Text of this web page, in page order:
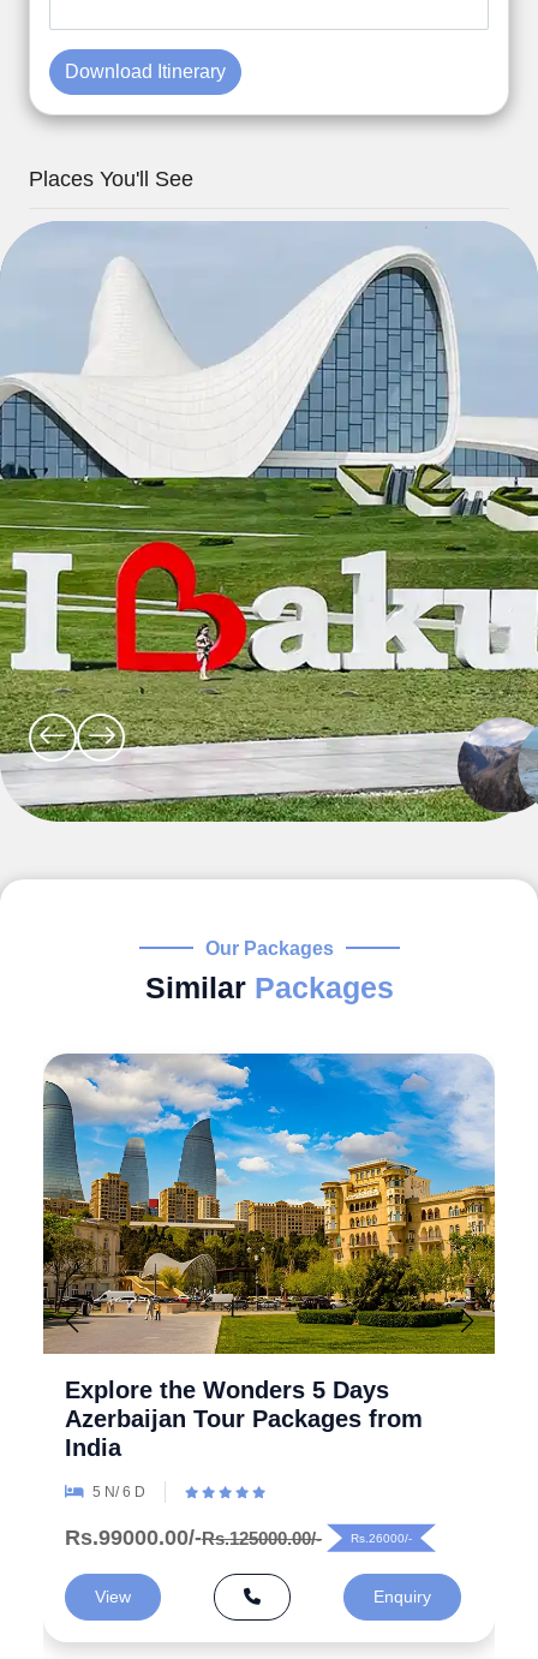
Download Itinerary
Places You'll See
Our Packages
Similar Packages
Explore the Wonders 5 Days
Azerbaijan Tour Packages from
India
5 N/ 6 D
Rs.99000.00/-Rs.125000.00/- Rs.26000/-
View Enquiry